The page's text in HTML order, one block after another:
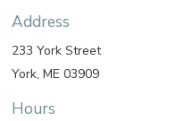
Address
233 York Street
York, ME 03909
Hours